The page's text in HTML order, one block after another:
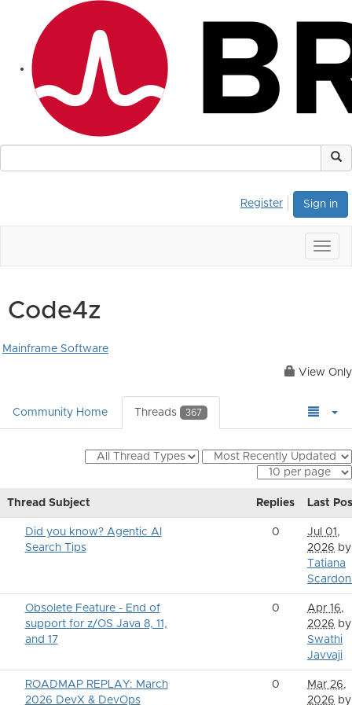
Sign in
Register
Code4z
Mainframe Software
View Only
Community Home Threads 367
Thread Subject Replies Last
Did you know? Agentic AI
Search Tips
0
Jul 01,
2026 by
Tatiana
Obsolete Feature - End of
support for z/OS Java 8, 11,
and 17
0
Apr 16,
2026 by
Swathi
Javvaji
ROADMAP REPLAY: March
2026 DevX & DevOps
0
Mar 26,
2026 by